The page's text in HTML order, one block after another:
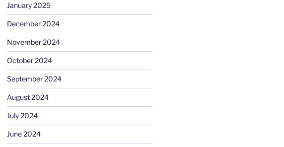
January 2025
December 2024
November 2024
October 2024
September 2024
August 2024
July 2024
June 2024